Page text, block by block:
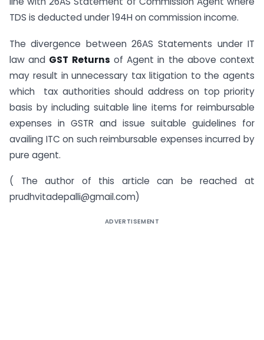
TDS is deducted under 194H on commission income.
The divergence between 26AS Statements under IT
law and GST Returns of Agent in the above context
may result in unnecessary tax litigation to the agents
which tax authorities should address on top priority
basis by including suitable line items for reimbursable
expenses in GSTR and issue suitable guidelines for
availing ITC on such reimbursable expenses incurred by
pure agent.
( The author of this article can be reached at
prudhvitadepalli@gmail.com)
ADVERTISEMENT